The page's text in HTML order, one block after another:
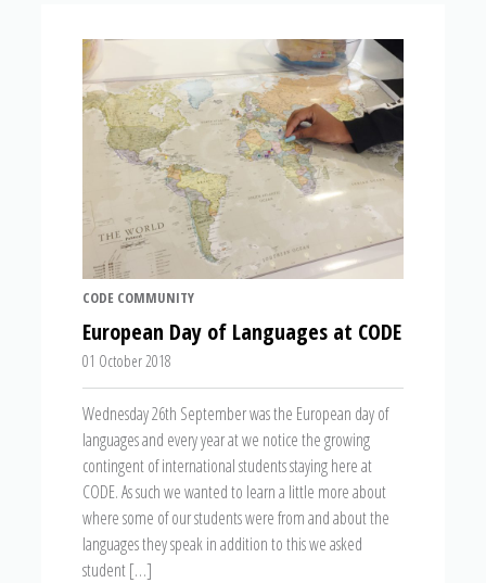
CODE COMMUNITY
European Day of Languages at CODE
01 October 2018
Wednesday 26th September was the European day of
languages and every year at we notice the growing
contingent of international students staying here at
CODE. As such we wanted to learn a little more about
where some of our students were from and about the
languages they speak in addition to this we asked
student […]